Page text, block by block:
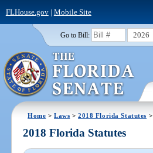
FLHouse.gov| Mobile Site
Go to Bill: 2026
Home >Laws >2018 Florida Statutes >
2018 Florida Statutes